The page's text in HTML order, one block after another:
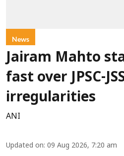
News
Jairam Mahto
fast over JPSC-
irregularities
ANI
Updated on: 09 Aug 2026, 7:20 am